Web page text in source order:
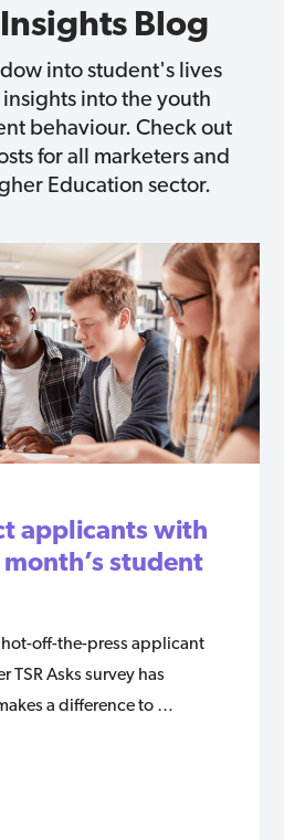
Blog
into student's lives
into the youth
behaviour. Check out
for all marketers and
Education sector.
applicants with
student
hot-off-the-press applicant
TSR Asks survey has
a difference to …